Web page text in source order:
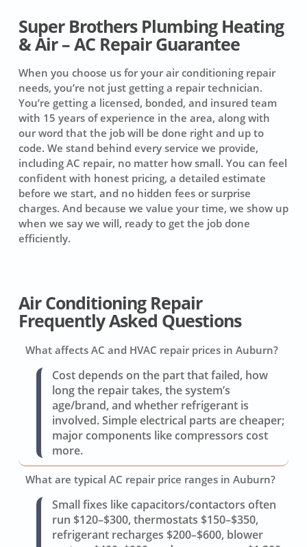
Super Brothers Plumbing Heating
& Air – AC Repair Guarantee
When you choose us for your air conditioning repair
needs, you’re not just getting a repair technician.
You’re getting a licensed, bonded, and insured team
with 15 years of experience in the area, along with
our word that the job will be done right and up to
code. We stand behind every service we provide,
including AC repair, no matter how small. You can feel
confident with honest pricing, a detailed estimate
before we start, and no hidden fees or surprise
charges. And because we value your time, we show up
when we say we will, ready to get the job done
efficiently.
Air Conditioning Repair
Frequently Asked Questions
What affects AC and HVAC repair prices in Auburn?
Cost depends on the part that failed, how
long the repair takes, the system’s
age/brand, and whether refrigerant is
involved. Simple electrical parts are cheaper;
major components like compressors cost
more.
What are typical AC repair price ranges in Auburn?
Small fixes like capacitors/contactors often
run $120–$300, thermostats $150–$350,
refrigerant recharges $200–$600, blower